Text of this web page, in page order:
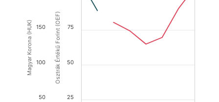
Osztrák Értékű Forint (OEF)
Magyar Korona (HUK)
25
50
75
50
100
150